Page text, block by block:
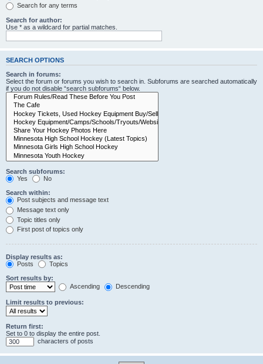
Search for any terms
Search for author:
Use * as a wildcard for partial matches.
SEARCH OPTIONS
Search in forums:
Select the forum or forums you wish to search in. Subforums are searched automatically
if you do not disable “search subforums“ below.
Search subforums:
Yes
No
Search within:
Post subjects and message text
Message text only
Topic titles only
First post of topics only
Display results as:
Posts
Topics
Sort results by:
Ascending
Descending
Limit results to previous:
Return first:
Set to 0 to display the entire post.
characters of posts